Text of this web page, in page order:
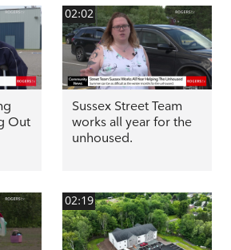
Out
02:02
Sussex Street Team
works all year for the
unhoused.
02:19